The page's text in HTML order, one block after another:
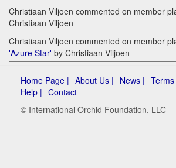
Christiaan Viljoen commented on member
Christiaan Viljoen
Christiaan Viljoen commented on member
'Azure Star' by Christiaan Viljoen
Home Page | About Us | News |
Help | Contact
© International Orchid Foundation, LLC